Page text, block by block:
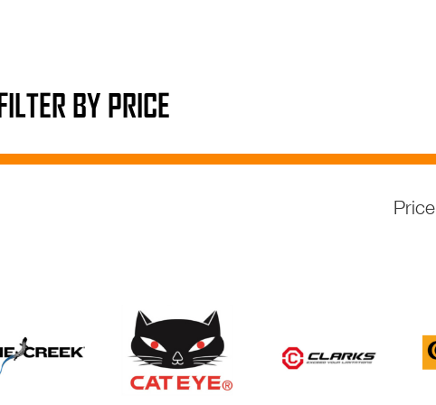
FILTER BY PRICE